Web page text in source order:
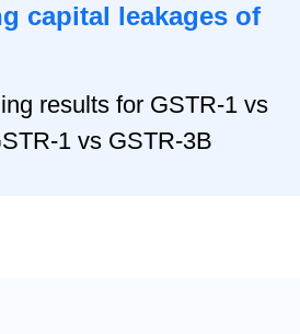
capital leakages of
results for GSTR-1 vs
1 vs GSTR-3B